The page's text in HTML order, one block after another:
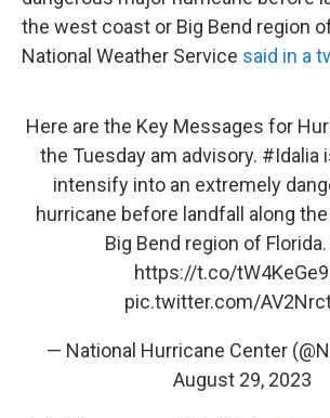
the west coast or Big Bend region
National Weather Service said in a
Here are the Key Messages for
the Tuesday am advisory. #Idalia
intensify into an extremely
hurricane before landfall along
Big Bend region of
https://t.co/
pic.twitter.com/
— National Hurricane Center
August 29, 2023